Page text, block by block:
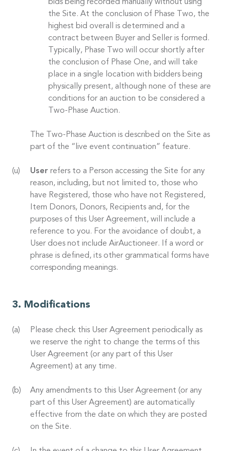
bids being recorded manually without using
the Site. At the conclusion of Phase Two, the
highest bid overall is determined and a
contract between Buyer and Seller is formed.
Typically, Phase Two will occur shortly after
the conclusion of Phase One, and will take
place in a single location with bidders being
physically present, although none of these are
conditions for an auction to be considered a
Two-Phase Auction.
The Two-Phase Auction is described on the Site as
part of the “live event continuation” feature.
User refers to a Person accessing the Site for any
reason, including, but not limited to, those who
have Registered, those who have not Registered,
Item Donors, Donors, Recipients and, for the
purposes of this User Agreement, will include a
reference to you. For the avoidance of doubt, a
User does not include AirAuctioneer. If a word or
phrase is defined, its other grammatical forms have
corresponding meanings.
Modifications
Please check this User Agreement periodically as
we reserve the right to change the terms of this
User Agreement (or any part of this User
Agreement) at any time.
Any amendments to this User Agreement (or any
part of this User Agreement) are automatically
effective from the date on which they are posted
on the Site.